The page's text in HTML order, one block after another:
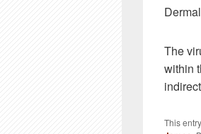
The
within
This